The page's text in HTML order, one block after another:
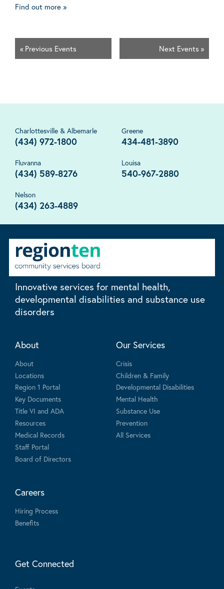
Find out more »
« Previous Events Next Events »
Charlottesville & Albemarle
(434) 972-1800
Greene
434-481-3890
Fluvanna
(434) 589-8276
Louisa
540-967-2880
Nelson
(434) 263-4889
Innovative services for mental health,
developmental disabilities and substance use
disorders
About
About
Locations
Region 1 Portal
Key Documents
Title VI and ADA
Resources
Medical Records
Staff Portal
Board of Directors
Our Services
Crisis
Children & Family
Developmental Disabilities
Mental Health
Substance Use
Prevention
All Services
Careers
Hiring Process
Benefits
Get Connected